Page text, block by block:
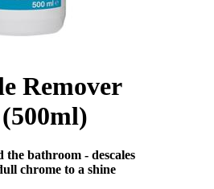
Remover
bathroom - descales
chrome to a shine